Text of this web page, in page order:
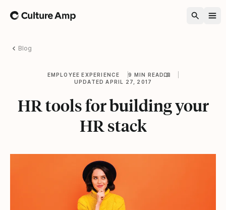
Home
Blog
EMPLOYEE EXPERIENCE
9 MIN READ
UPDATED APRIL 27, 2017
HR tools for building your
HR stack